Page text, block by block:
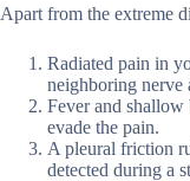
Apart from the extreme
Radiated pain in
neighboring nerve
Fever and shallow
evade the pain.
A pleural friction
detected during a